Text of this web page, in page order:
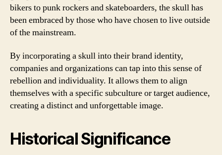
bikers to punk rockers and skateboarders, the skull has
been embraced by those who have chosen to live outside
of the mainstream.
By incorporating a skull into their brand identity,
companies and organizations can tap into this sense of
rebellion and individuality. It allows them to align
themselves with a specific subculture or target audience,
creating a distinct and unforgettable image.
Historical Significance